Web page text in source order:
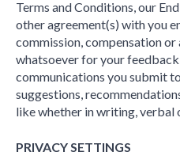
Terms and Conditions, our
other agreement(s) with you
commission, compensation
whatsoever for your
communications you submit to
suggestions,
like whether in writing, verbal
PRIVACY SETTINGS